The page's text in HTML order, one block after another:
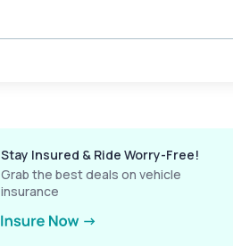
Stay Insured & Ride Worry-Free!
Grab the best deals on vehicle
insurance